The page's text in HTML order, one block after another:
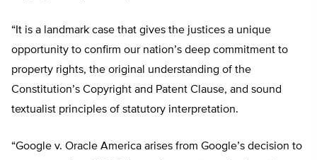
“It is a landmark case that gives the justices a unique
opportunity to confirm our nation’s deep commitment to
property rights, the original understanding of the
Constitution’s Copyright and Patent Clause, and sound
textualist principles of statutory interpretation.
“Google v. Oracle America arises from Google’s decision to